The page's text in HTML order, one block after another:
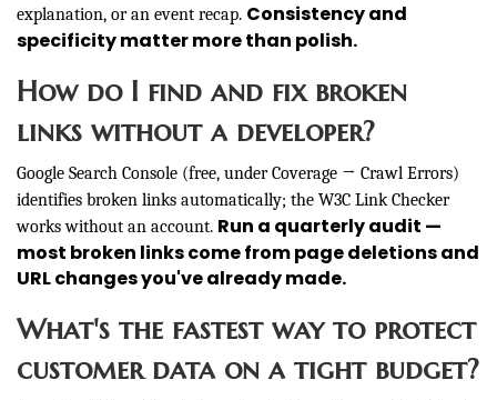
explanation, or an event recap. Consistency and
specificity matter more than polish.
How do I find and fix broken
links without a developer?
Google Search Console (free, under Coverage → Crawl Errors)
identifies broken links automatically; the W3C Link Checker
works without an account. Run a quarterly audit —
most broken links come from page deletions and
URL changes you've already made.
What's the fastest way to protect
customer data on a tight budget?